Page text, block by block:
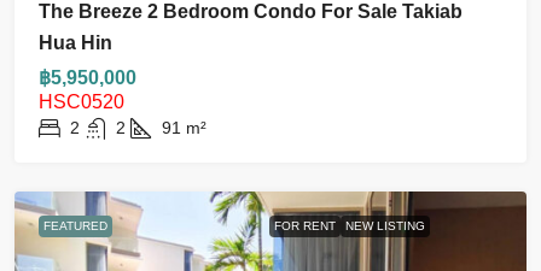
The Breeze 2 Bedroom Condo For Sale Takiab
Hua Hin
฿5,950,000
HSC0520
2 2 91 m²
FEATURED FOR RENT NEW LISTING